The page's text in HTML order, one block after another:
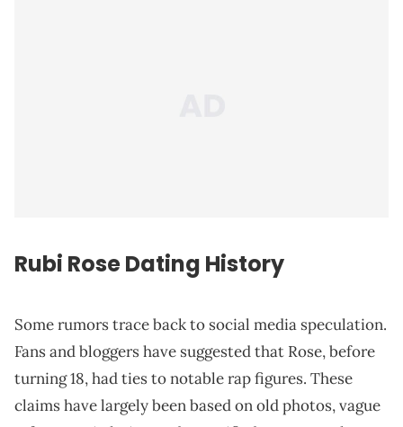
Rubi Rose Dating History
Some rumors trace back to social media speculation.
Fans and bloggers have suggested that Rose, before
turning 18, had ties to notable rap figures. These
claims have largely been based on old photos, vague